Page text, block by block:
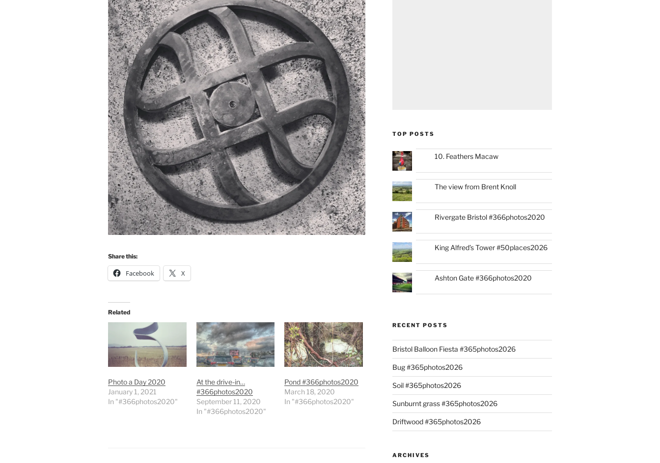
Share this:
Facebook X
Related
Photo a Day 2020
January 1, 2021
In "#366photos2020"
At the drive-in…
#366photos2020
September 11, 2020
In "#366photos2020"
Pond #366photos2020
March 18, 2020
In "#366photos2020"
TOP POSTS
10. Feathers Macaw
The view from Brent Knoll
Rivergate Bristol #366photos2020
King Alfred’s Tower #50places2026
Ashton Gate #366photos2020
RECENT POSTS
Bristol Balloon Fiesta #365photos2026
Bug #365photos2026
Soil #365photos2026
Sunburnt grass #365photos2026
Driftwood #365photos2026
ARCHIVES